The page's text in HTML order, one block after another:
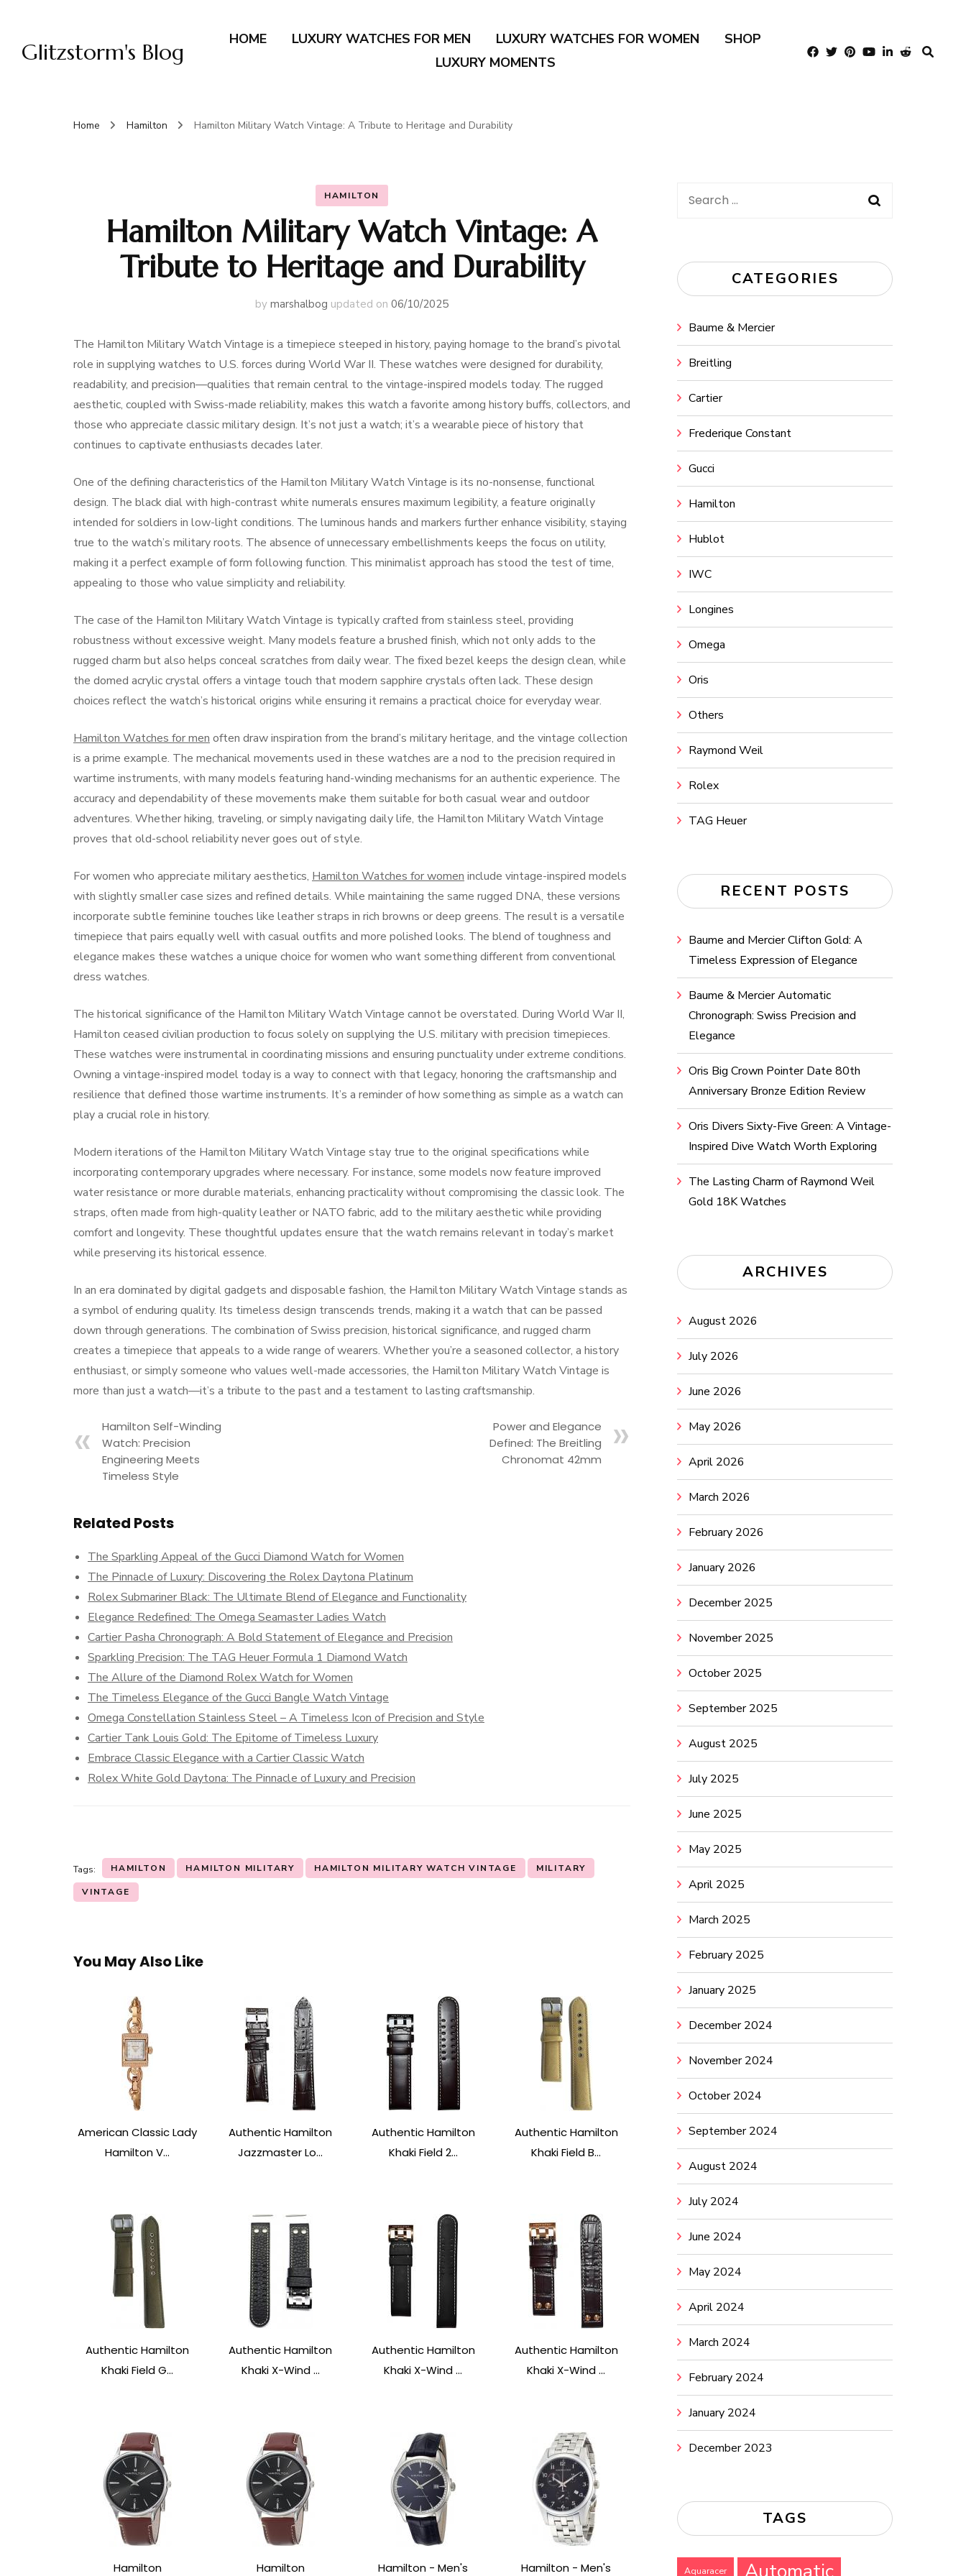
Glitzstorm's Blog HOME LUXURY WATCHES FOR MEN LUXURY WATCHES FOR WOMEN
SHOP
LUXURY MOMENTS
Home Hamilton Hamilton Military Watch Vintage: A Tribute to Heritage and Durability
HAMILTON
Hamilton Military Watch Vintage: A
Tribute to Heritage and Durability
by marshalbog updated on 06/10/2025
The Hamilton Military Watch Vintage is a timepiece steeped in history, paying homage to the brand’s pivotal
role in supplying watches to U.S. forces during World War II. These watches were designed for durability,
readability, and precision—qualities that remain central to the vintage-inspired models today. The rugged
aesthetic, coupled with Swiss-made reliability, makes this watch a favorite among history buffs, collectors, and
those who appreciate classic military design. It’s not just a watch; it’s a wearable piece of history that
continues to captivate enthusiasts decades later.
One of the defining characteristics of the Hamilton Military Watch Vintage is its no-nonsense, functional
design. The black dial with high-contrast white numerals ensures maximum legibility, a feature originally
intended for soldiers in low-light conditions. The luminous hands and markers further enhance visibility, staying
true to the watch’s military roots. The absence of unnecessary embellishments keeps the focus on utility,
making it a perfect example of form following function. This minimalist approach has stood the test of time,
appealing to those who value simplicity and reliability.
The case of the Hamilton Military Watch Vintage is typically crafted from stainless steel, providing
robustness without excessive weight. Many models feature a brushed finish, which not only adds to the
rugged charm but also helps conceal scratches from daily wear. The fixed bezel keeps the design clean, while
the domed acrylic crystal offers a vintage touch that modern sapphire crystals often lack. These design
choices reflect the watch’s historical origins while ensuring it remains a practical choice for everyday wear.
Hamilton Watches for men often draw inspiration from the brand’s military heritage, and the vintage collection
is a prime example. The mechanical movements used in these watches are a nod to the precision required in
wartime instruments, with many models featuring hand-winding mechanisms for an authentic experience. The
accuracy and dependability of these movements make them suitable for both casual wear and outdoor
adventures. Whether hiking, traveling, or simply navigating daily life, the Hamilton Military Watch Vintage
proves that old-school reliability never goes out of style.
For women who appreciate military aesthetics, Hamilton Watches for women include vintage-inspired models
with slightly smaller case sizes and refined details. While maintaining the same rugged DNA, these versions
incorporate subtle feminine touches like leather straps in rich browns or deep greens. The result is a versatile
timepiece that pairs equally well with casual outfits and more polished looks. The blend of toughness and
elegance makes these watches a unique choice for women who want something different from conventional
dress watches.
The historical significance of the Hamilton Military Watch Vintage cannot be overstated. During World War II,
Hamilton ceased civilian production to focus solely on supplying the U.S. military with precision timepieces.
These watches were instrumental in coordinating missions and ensuring punctuality under extreme conditions.
Owning a vintage-inspired model today is a way to connect with that legacy, honoring the craftsmanship and
resilience that defined those wartime instruments. It’s a reminder of how something as simple as a watch can
play a crucial role in history.
Modern iterations of the Hamilton Military Watch Vintage stay true to the original specifications while
incorporating contemporary upgrades where necessary. For instance, some models now feature improved
water resistance or more durable materials, enhancing practicality without compromising the classic look. The
straps, often made from high-quality leather or NATO fabric, add to the military aesthetic while providing
comfort and longevity. These thoughtful updates ensure that the watch remains relevant in today’s market
while preserving its historical essence.
In an era dominated by digital gadgets and disposable fashion, the Hamilton Military Watch Vintage stands as
a symbol of enduring quality. Its timeless design transcends trends, making it a watch that can be passed
down through generations. The combination of Swiss precision, historical significance, and rugged charm
creates a timepiece that appeals to a wide range of wearers. Whether you’re a seasoned collector, a history
enthusiast, or simply someone who values well-made accessories, the Hamilton Military Watch Vintage is
more than just a watch—it’s a tribute to the past and a testament to lasting craftsmanship.
Hamilton Self-Winding
Watch: Precision
Engineering Meets
Timeless Style
Power and Elegance
Defined: The Breitling
Chronomat 42mm
Related Posts
The Sparkling Appeal of the Gucci Diamond Watch for Women
The Pinnacle of Luxury: Discovering the Rolex Daytona Platinum
Rolex Submariner Black: The Ultimate Blend of Elegance and Functionality
Elegance Redefined: The Omega Seamaster Ladies Watch
Cartier Pasha Chronograph: A Bold Statement of Elegance and Precision
Sparkling Precision: The TAG Heuer Formula 1 Diamond Watch
The Allure of the Diamond Rolex Watch for Women
The Timeless Elegance of the Gucci Bangle Watch Vintage
Omega Constellation Stainless Steel – A Timeless Icon of Precision and Style
Cartier Tank Louis Gold: The Epitome of Timeless Luxury
Embrace Classic Elegance with a Cartier Classic Watch
Rolex White Gold Daytona: The Pinnacle of Luxury and Precision
Tags: HAMILTON HAMILTON MILITARY HAMILTON MILITARY WATCH VINTAGE MILITARY
VINTAGE
You May Also Like
American Classic Lady
Hamilton V...
Authentic Hamilton
Jazzmaster Lo...
Authentic Hamilton
Khaki Field 2...
Authentic Hamilton
Khaki Field B...
Authentic Hamilton
Khaki Field G...
Authentic Hamilton
Khaki X-Wind ...
Authentic Hamilton
Khaki X-Wind ...
Authentic Hamilton
Khaki X-Wind ...
Hamilton Hamilton Hamilton - Men's Hamilton - Men's
Search
CATEGORIES
Baume & Mercier
Breitling
Cartier
Frederique Constant
Gucci
Hamilton
Hublot
IWC
Longines
Omega
Oris
Others
Raymond Weil
Rolex
TAG Heuer
RECENT POSTS
Baume and Mercier Clifton Gold: A
Timeless Expression of Elegance
Baume & Mercier Automatic
Chronograph: Swiss Precision and
Elegance
Oris Big Crown Pointer Date 80th
Anniversary Bronze Edition Review
Oris Divers Sixty-Five Green: A Vintage-
Inspired Dive Watch Worth Exploring
The Lasting Charm of Raymond Weil
Gold 18K Watches
ARCHIVES
August 2026
July 2026
June 2026
May 2026
April 2026
March 2026
February 2026
January 2026
December 2025
November 2025
October 2025
September 2025
August 2025
July 2025
June 2025
May 2025
April 2025
March 2025
February 2025
January 2025
December 2024
November 2024
October 2024
September 2024
August 2024
July 2024
June 2024
May 2024
April 2024
March 2024
February 2024
January 2024
December 2023
TAGS
Aquaracer